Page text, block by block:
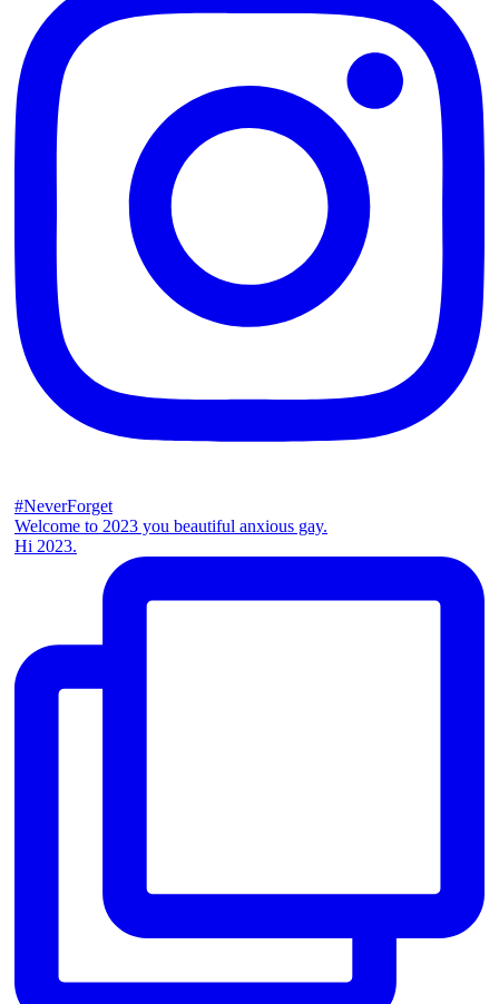
#NeverForget
Welcome to 2023 you beautiful anxious gay.
Hi 2023.